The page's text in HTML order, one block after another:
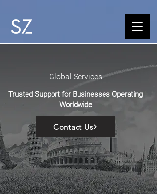
Global Services
Trusted Support for Businesses Operating
Worldwide
Contact Us